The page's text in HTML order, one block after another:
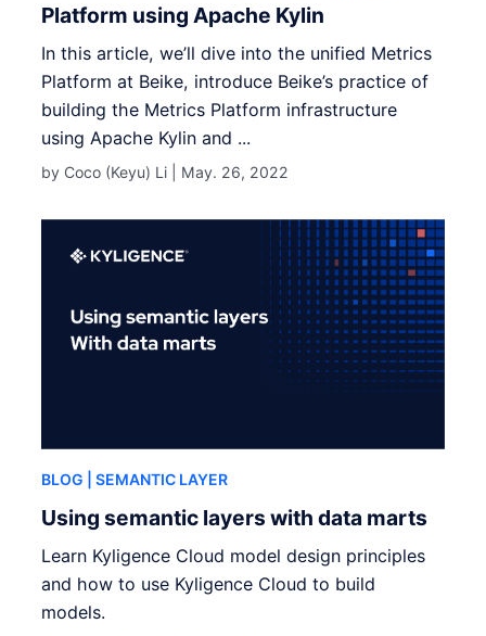
Platform using Apache Kylin
In this article, we’ll dive into the unified Metrics
Platform at Beike, introduce Beike’s practice of
building the Metrics Platform infrastructure
using Apache Kylin and ...
by Coco (Keyu) Li | May. 26, 2022
BLOG | SEMANTIC LAYER
Using semantic layers with data marts
Learn Kyligence Cloud model design principles
and how to use Kyligence Cloud to build
models.